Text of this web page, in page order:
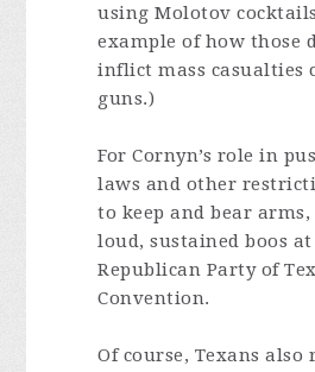
using Molotov
example of how those
inflict mass casualties
guns.)
For Cornyn’s role in
laws and other
to keep and bear
loud, sustained boos at
Republican Party of
Convention.
Of course, Texans also